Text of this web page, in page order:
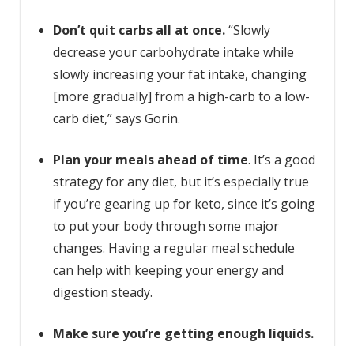
Don’t quit carbs all at once.“Slowly
decrease your carbohydrate intake while
slowly increasing your fat intake, changing
[more gradually] from a high-carb to a low-
carb diet,” says Gorin.
Plan your meals ahead of time. It’s a good
strategy for any diet, but it’s especially true
if you’re gearing up for keto, since it’s going
to put your body through some major
changes. Having a regular meal schedule
can help with keeping your energy and
digestion steady.
Make sure you’re getting enough liquids.